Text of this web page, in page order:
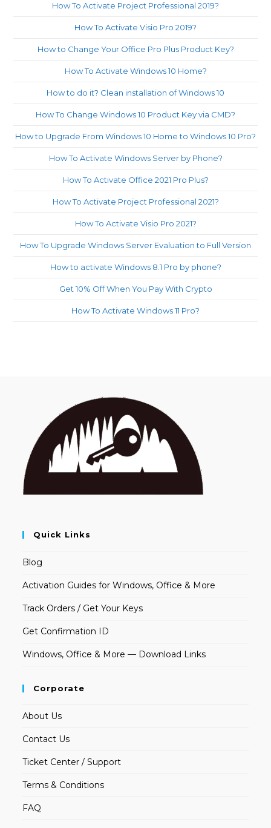
How To Activate Project Professional 2019?
How To Activate Visio Pro 2019?
How to Change Your Office Pro Plus Product Key?
How To Activate Windows 10 Home?
How to do it? Clean installation of Windows 10
How To Change Windows 10 Product Key via CMD?
How to Upgrade From Windows 10 Home to Windows 10 Pro?
How To Activate Windows Server by Phone?
How To Activate Office 2021 Pro Plus?
How To Activate Project Professional 2021?
How To Activate Visio Pro 2021?
How To Upgrade Windows Server Evaluation to Full Version
How to activate Windows 8.1 Pro by phone?
Get 10% Off When You Pay With Crypto
How To Activate Windows 11 Pro?
Quick Links
Blog
Activation Guides for Windows, Office & More
Track Orders / Get Your Keys
Get Confirmation ID
Windows, Office & More — Download Links
Corporate
About Us
Contact Us
Ticket Center / Support
Terms & Conditions
FAQ